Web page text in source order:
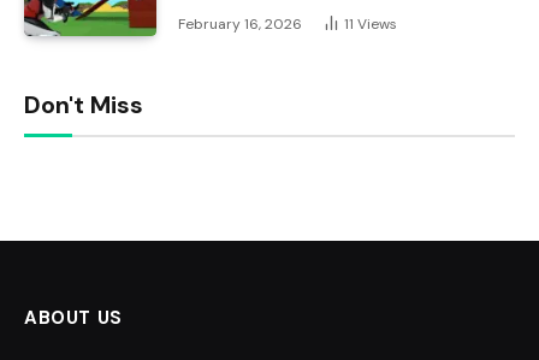
February 16, 2026 11 Views
Don't Miss
ABOUT US